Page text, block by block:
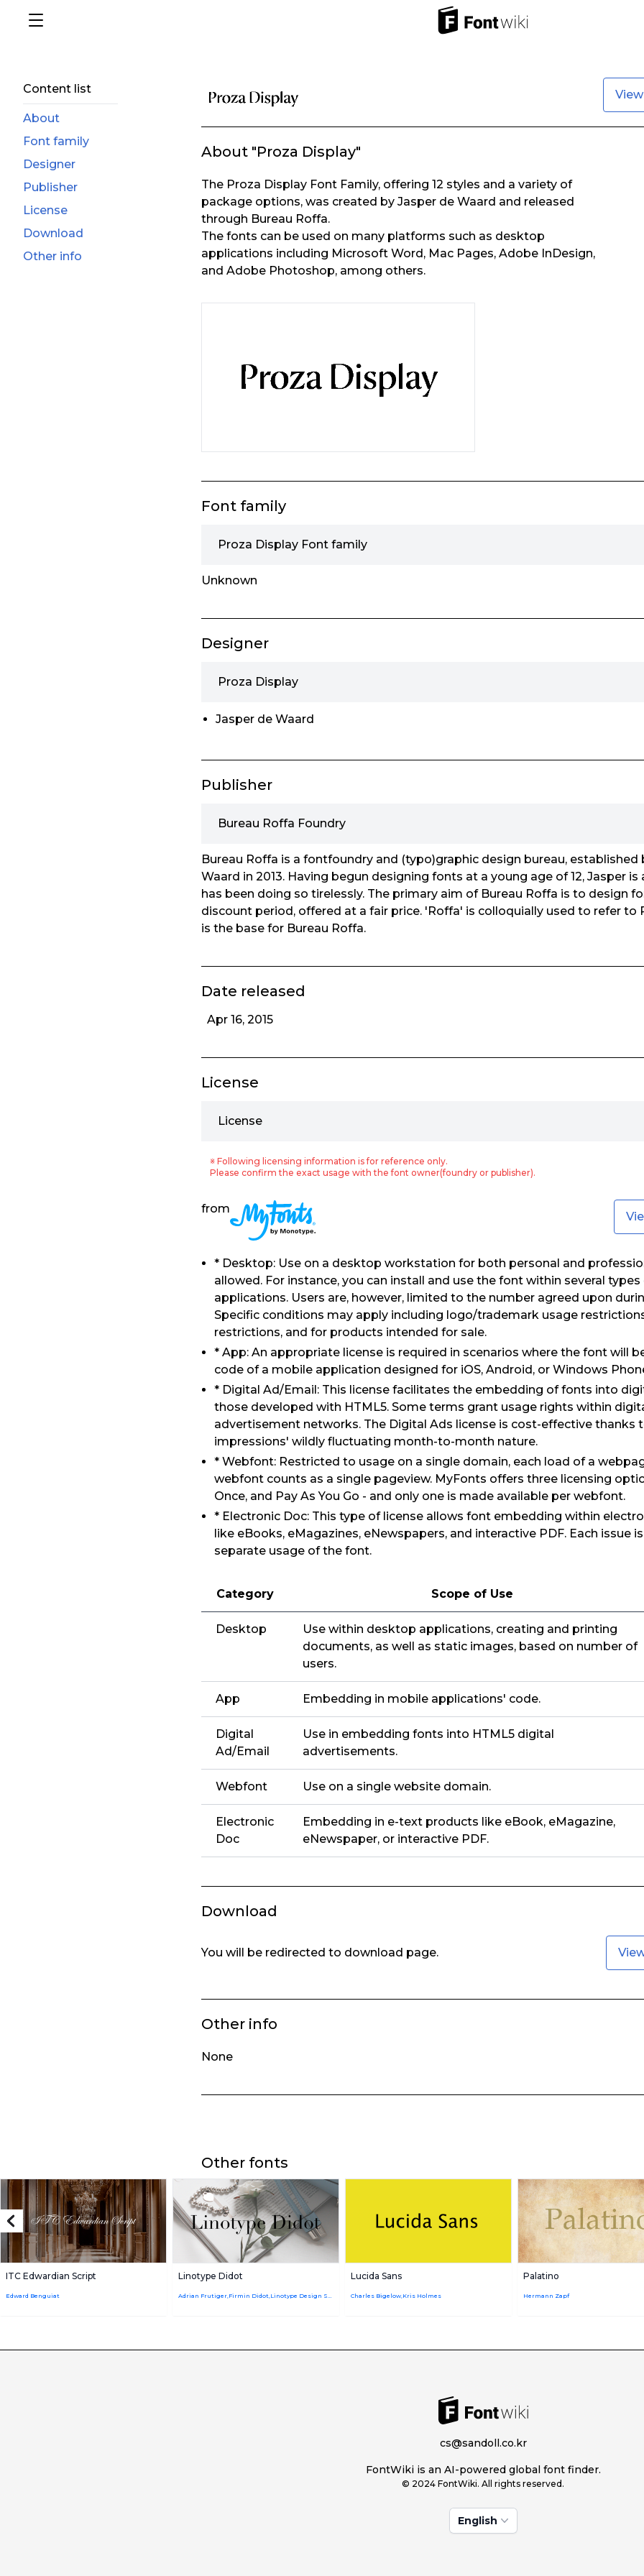
Content list
About
Font family
Designer
Publisher
License
Download
Other info
About "Proza Display"
The Proza Display Font Family, offering 12 styles and a variety of
package options, was created by Jasper de Waard and released
through Bureau Roffa.
The fonts can be used on many platforms such as desktop
applications including Microsoft Word, Mac Pages, Adobe InDesign,
and Adobe Photoshop, among others.
Font family
Proza Display Font family
Unknown
Designer
Proza Display
Jasper de Waard
Publisher
Bureau Roffa Foundry
Bureau Roffa is a fontfoundry and (typo)graphic design bureau, established
Waard in 2013. Having begun designing fonts at a young age of 12, Jasper
has been doing so tirelessly. The primary aim of Bureau Roffa is to design
discount period, offered at a fair price. 'Roffa' is colloquially used to refer to
is the base for Bureau Roffa.
Date released
Apr 16, 2015
License
License
※ Following licensing information is for reference only.
Please confirm the exact usage with the font owner(foundry or publisher).
from
* Desktop: Use on a desktop workstation for both personal and
allowed. For instance, you can install and use the font within several
applications. Users are, however, limited to the number agreed upon
Specific conditions may apply including logo/trademark usage
restrictions, and for products intended for sale.
* App: An appropriate license is required in scenarios where the font will
code of a mobile application designed for iOS, Android, or Windows
* Digital Ad/Email: This license facilitates the embedding of fonts into
those developed with HTML5. Some terms grant usage rights within
advertisement networks. The Digital Ads license is cost-effective thanks
impressions' wildly fluctuating month-to-month nature.
* Webfont: Restricted to usage on a single domain, each load of a
webfont counts as a single pageview. MyFonts offers three licensing
Once, and Pay As You Go - and only one is made available per webfont.
* Electronic Doc: This type of license allows font embedding within
like eBooks, eMagazines, eNewspapers, and interactive PDF. Each issue
separate usage of the font.
Category Scope of Use
Desktop
Use within desktop applications, creating and printing
documents, as well as static images, based on number of
users.
App Embedding in mobile applications' code.
Digital
Ad/Email
Use in embedding fonts into HTML5 digital
advertisements.
Webfont Use on a single website domain.
Electronic
Doc
Embedding in e-text products like eBook, eMagazine,
eNewspaper, or interactive PDF.
Download
You will be redirected to download page.
Other info
None
Other fonts
ITC Edwardian Script
Edward Benguiat
Linotype Didot Lucida Sans
Charles Bigelow,Kris Holmes
Palatino
Hermann Zapf
cs@sandoll.co.kr
FontWiki is an AI-powered global font finder.
© 2024 FontWiki. All rights reserved.
English